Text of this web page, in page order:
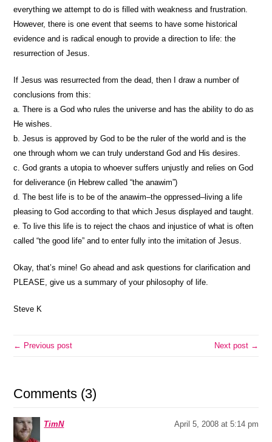
everything we attempt to do is filled with weakness and frustration.
However, there is one event that seems to have some historical
evidence and is radical enough to provide a direction to life: the
resurrection of Jesus.
If Jesus was resurrected from the dead, then I draw a number of
conclusions from this:
a. There is a God who rules the universe and has the ability to do as
He wishes.
b. Jesus is approved by God to be the ruler of the world and is the
one through whom we can truly understand God and His desires.
c. God grants a utopia to whoever suffers unjustly and relies on God
for deliverance (in Hebrew called “the anawim”)
d. The best life is to be of the anawim–the oppressed–living a life
pleasing to God according to that which Jesus displayed and taught.
e. To live this life is to reject the chaos and injustice of what is often
called “the good life” and to enter fully into the imitation of Jesus.
Okay, that’s mine! Go ahead and ask questions for clarification and
PLEASE, give us a summary of your philosophy of life.
Steve K
← Previous post Next post →
Comments (3)
TimN April 5, 2008 at 5:14 pm